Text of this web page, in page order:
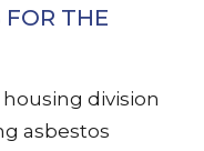
FOR THE
division
asbestos